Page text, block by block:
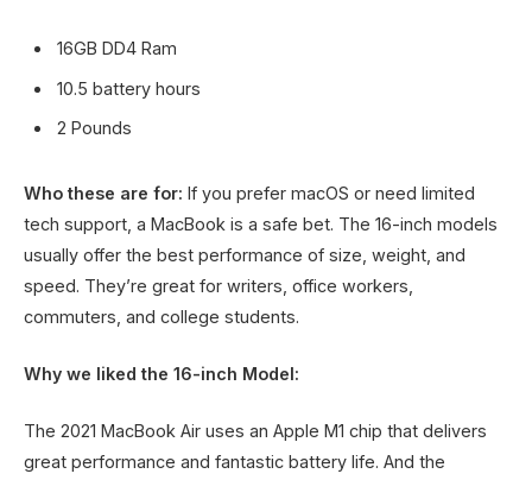
16GB DD4 Ram
10.5 battery hours
2 Pounds
Who these are for: If you prefer macOS or need limited
tech support, a MacBook is a safe bet. The 16-inch models
usually offer the best performance of size, weight, and
speed. They’re great for writers, office workers,
commuters, and college students.
Why we liked the 16-inch Model:
The 2021 MacBook Air uses an Apple M1 chip that delivers
great performance and fantastic battery life. And the